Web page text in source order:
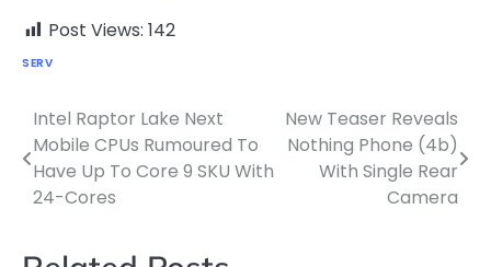
Post Views: 142
SERV
Post
navigation
Intel Raptor Lake Next
Mobile CPUs Rumoured To
Have Up To Core 9 SKU With
24-Cores
New Teaser Reveals
Nothing Phone (4b)
With Single Rear
Camera